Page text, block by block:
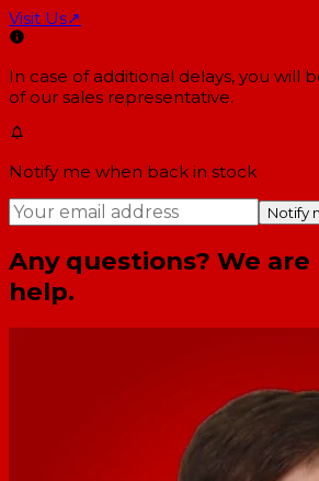
Visit Us↗
In case of additional delays, you will
of our sales representative.
Notify me when back in stock
Notify
Any questions? We
help.